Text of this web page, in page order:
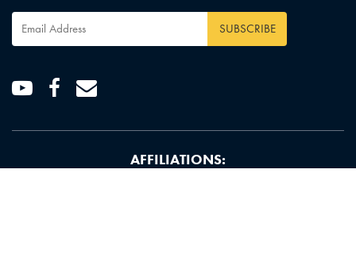
Email
Address *
YoutubeFacebook
Email
AFFILIATIONS: